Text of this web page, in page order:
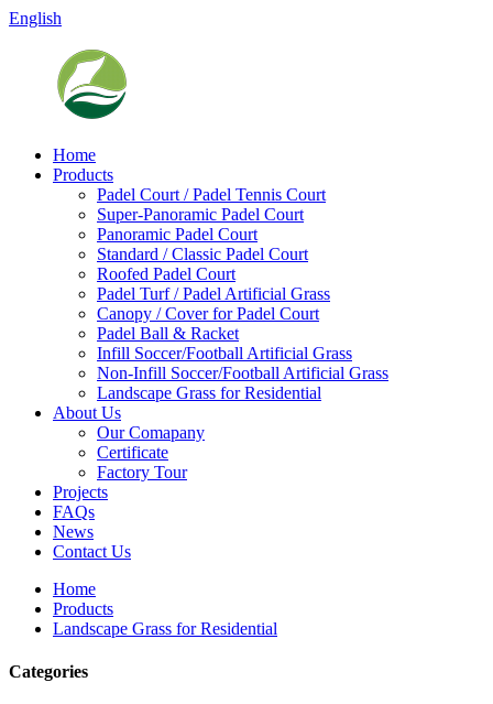
English
Home
Products
Padel Court / Padel Tennis Court
Super-Panoramic Padel Court
Panoramic Padel Court
Standard / Classic Padel Court
Roofed Padel Court
Padel Turf / Padel Artificial Grass
Canopy / Cover for Padel Court
Padel Ball & Racket
Infill Soccer/Football Artificial Grass
Non-Infill Soccer/Football Artificial Grass
Landscape Grass for Residential
About Us
Our Comapany
Certificate
Factory Tour
Projects
FAQs
News
Contact Us
Home
Products
Landscape Grass for Residential
Categories